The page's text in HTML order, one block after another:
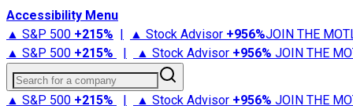
Accessibility Menu
▲ S&P 500 +215% | ▲ Stock Advisor +956%JOIN THE
▲ S&P 500 +215% | ▲ Stock Advisor +956% JOIN THE
Search for a company
▲ S&P 500 +215% | ▲ Stock Advisor +956% JOIN THE